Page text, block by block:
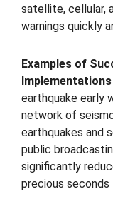
satellite, cellular,
warnings quickly
Examples of
Implementations
earthquake early
network of
earthquakes and
public
significantly
precious